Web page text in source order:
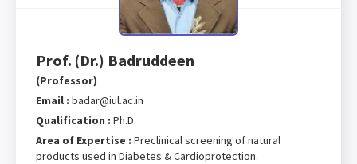
Prof. (Dr.) Badruddeen
(Professor)
Email : badar@iul.ac.in
Qualification : Ph.D.
Area of Expertise : Preclinical screening of natural
products used in Diabetes & Cardioprotection.